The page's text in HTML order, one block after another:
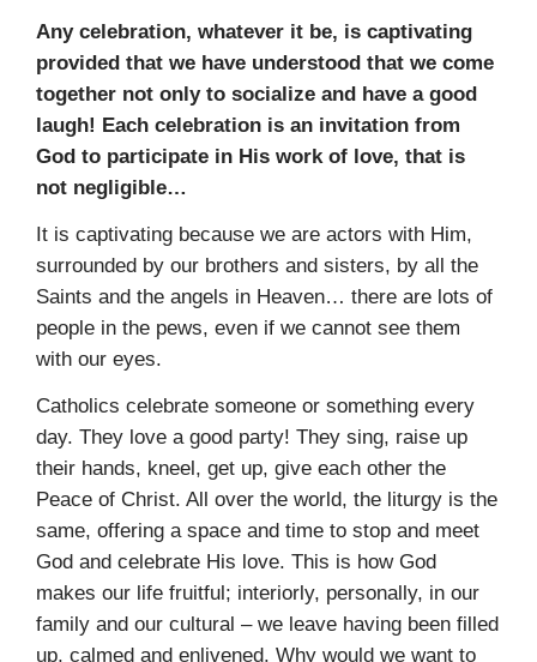
Any celebration, whatever it be, is captivating
provided that we have understood that we come
together not only to socialize and have a good
laugh! Each celebration is an invitation from
God to participate in His work of love, that is
not negligible…
It is captivating because we are actors with Him,
surrounded by our brothers and sisters, by all the
Saints and the angels in Heaven… there are lots of
people in the pews, even if we cannot see them
with our eyes.
Catholics celebrate someone or something every
day. They love a good party! They sing, raise up
their hands, kneel, get up, give each other the
Peace of Christ. All over the world, the liturgy is the
same, offering a space and time to stop and meet
God and celebrate His love. This is how God
makes our life fruitful; interiorly, personally, in our
family and our cultural – we leave having been filled
up, calmed and enlivened. Why would we want to